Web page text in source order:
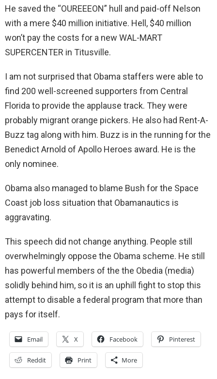
He saved the “OUREEEON” hull and paid-off Nelson
with a mere $40 million initiative. Hell, $40 million
won’t pay the costs for a new WAL-MART
SUPERCENTER in Titusville.
I am not surprised that Obama staffers were able to
find 200 well-screened supporters from Central
Florida to provide the applause track. They were
probably migrant orange pickers. He also had Rent-A-
Buzz tag along with him. Buzz is in the running for the
Benedict Arnold of Apollo Heroes award. He is the
only nominee.
Obama also managed to blame Bush for the Space
Coast job loss situation that Obamanautics is
aggravating.
This speech did not change anything. People still
overwhelmingly oppose the Obama scheme. He still
has powerful members of the the Obedia (media)
solidly behind him, so it is an uphill fight to stop this
attempt to disable a federal program that more than
pays for itself.
Email X Facebook Pinterest
Reddit Print More